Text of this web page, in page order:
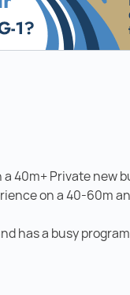
40m+ Private new
on a 40-60m
has a busy